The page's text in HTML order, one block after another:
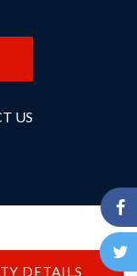
US
DETAILS